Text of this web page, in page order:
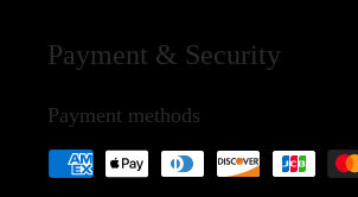
Payment & Security
Payment methods